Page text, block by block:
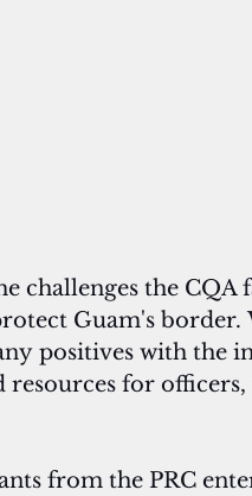
challenges the CQA
Guam's border.
positives with
for
from the PRC